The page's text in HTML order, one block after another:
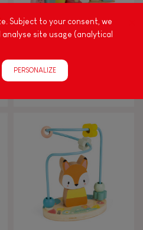
Zigolos Balancing Game
Subject to your consent, we
site usage (analytical
PERSONALIZE